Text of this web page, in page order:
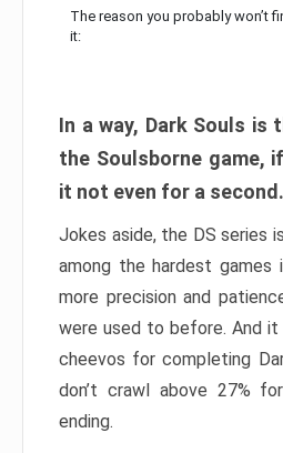
The reason you probably won’t
it:
In a way, Dark Souls is
the Soulsborne game,
it not even for a second.
Jokes aside, the DS series
among the hardest games
more precision and
were used to before. And
cheevos for completing
don’t crawl above 27%
ending.